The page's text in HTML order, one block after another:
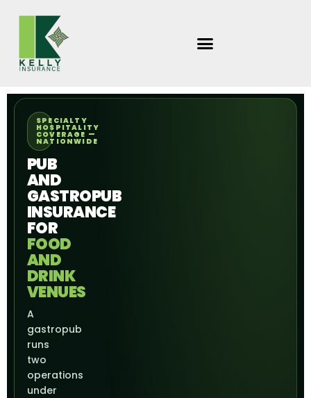
SPECIALTY
HOSPITALITY
COVERAGE —
NATIONWIDE
PUB
AND
GASTROPUB
INSURANCE
FOR
FOOD
AND
DRINK
VENUES
A
gastropub
runs
two
operations
under